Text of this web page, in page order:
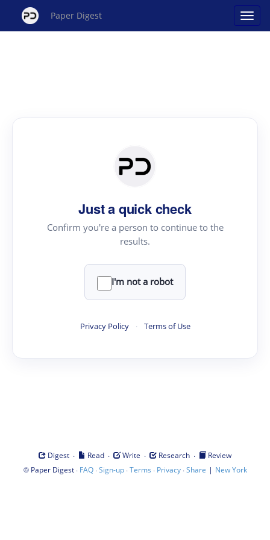
Paper Digest
Just a quick check
Confirm you're a person to continue to the
results.
I'm not a robot
Privacy Policy · Terms of Use
Digest · Read · Write · Research ·
Review
© Paper Digest· FAQ·Sign-up·Terms · Privacy·Share | New York